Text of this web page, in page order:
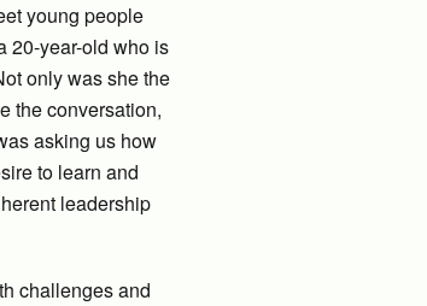
young people
20-year-old who is
only was she the
the conversation,
asking us how
to learn and
leadership
challenges and